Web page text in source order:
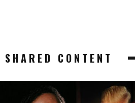
SHARED CONTENT